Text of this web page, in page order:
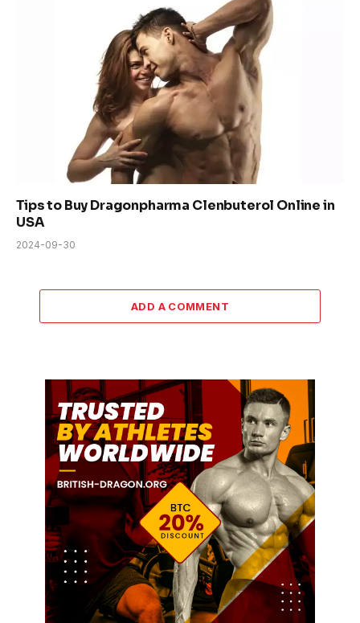
Tips to Buy Dragonpharma Clenbuterol Online in
USA
2024-09-30
ADD A COMMENT